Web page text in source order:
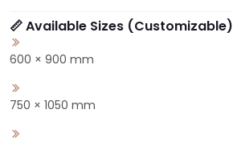
📏 Available Sizes (Customizable)
600 × 900 mm
750 × 1050 mm